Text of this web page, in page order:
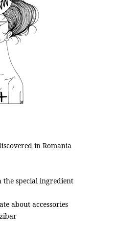
in Romania
special ingredient
about accessories